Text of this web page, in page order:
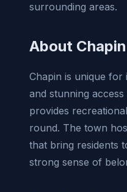
surrounding areas.
About
Chapin is unique
and stunning
provides
round. The town
that bring residents
strong sense of